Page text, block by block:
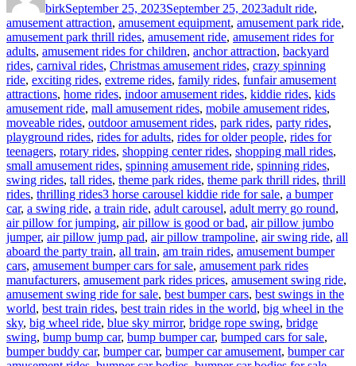
birkSeptember 25, 2023September 25, 2023adult ride,
amusement attraction, amusement equipment, amusement park ride,
amusement park thrill rides, amusement ride, amusement rides for
adults, amusement rides for children, anchor attraction, backyard
rides, carnival rides, Christmas amusement rides, crazy spinning
ride, exciting rides, extreme rides, family rides, funfair amusement
attractions, home rides, indoor amusement rides, kiddie rides, kids
amusement ride, mall amusement rides, mobile amusement rides,
moveable rides, outdoor amusement rides, park rides, party rides,
playground rides, rides for adults, rides for older people, rides for
teenagers, rotary rides, shopping center rides, shopping mall rides,
small amusement rides, spinning amusement ride, spinning rides,
swing rides, tall rides, theme park rides, theme park thrill rides, thrill
rides, thrilling ridesTags
3 horse carousel kiddie ride for sale, a bumper
car, a swing ride, a train ride, adult carousel, adult merry go round,
air pillow for jumping, air pillow is good or bad, air pillow jumbo
jumper, air pillow jump pad, air pillow trampoline, air swing ride, all
aboard the party train, all train, am train rides, amusement bumper
cars, amusement bumper cars for sale, amusement park rides
manufacturers, amusement park rides prices, amusement swing ride,
amusement swing ride for sale, best bumper cars, best swings in the
world, best train rides, best train rides in the world, big wheel in the
sky, big wheel ride, blue sky mirror, bridge rope swing, bridge
swing, bump bump car, bump bumper car, bumped cars for sale,
bumper buddy car, bumper car, bumper car amusement, bumper car